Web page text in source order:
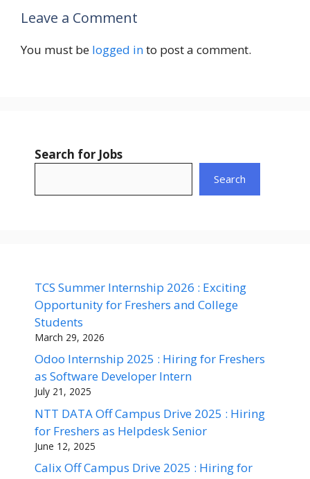
Leave a Comment
You must be logged into post a comment.
Search for Jobs
Search
TCS Summer Internship 2026 : Exciting
Opportunity for Freshers and College
Students
March 29, 2026
Odoo Internship 2025 : Hiring for Freshers
as Software Developer Intern
July 21, 2025
NTT DATA Off Campus Drive 2025 : Hiring
for Freshers as Helpdesk Senior
June 12, 2025
Calix Off Campus Drive 2025 : Hiring for